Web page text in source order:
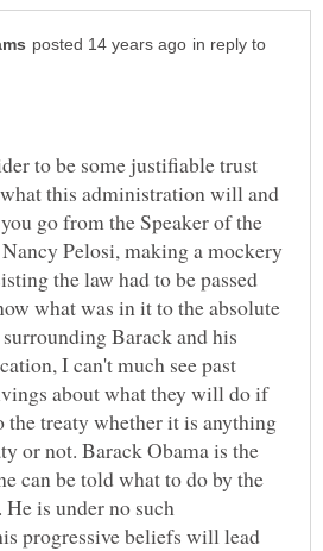
in reply to
to be some justifiable trust
this administration will and
go from the Speaker of the
Pelosi, making a mockery
the law had to be passed
what was in it to the absolute
Barack and his
I can't much see past
about what they will do if
the treaty whether it is anything
or not. Barack Obama is the
can be told what to do by the
is under no such
progressive beliefs will lead